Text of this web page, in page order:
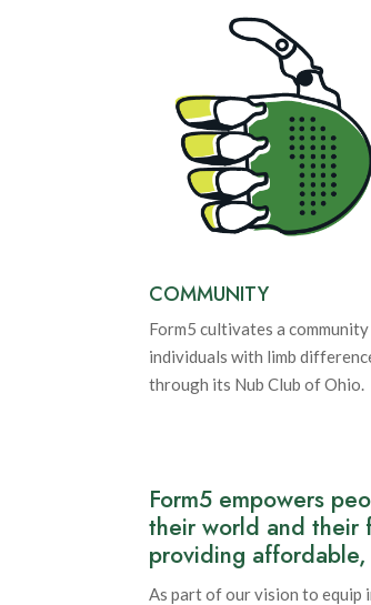
COMMUNITY
Form5 cultivates a
individuals with limb
through its Nub Club of Ohio.
Form5 empowers
their world and their
providing
As part of our vision to equip